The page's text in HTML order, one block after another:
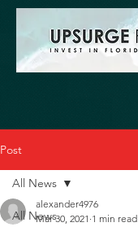
Post
All News
All News
alexander4976
Mar 30, 2021 1 min read